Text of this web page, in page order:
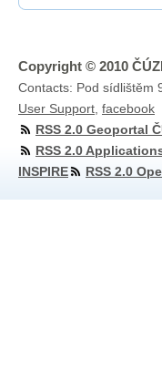
Copyright © 2010
Contacts: Pod sídlištěm
User Support facebook
RSS 2.0 Geoportal
RSS 2.0
INSPIRE
RSS 2.0